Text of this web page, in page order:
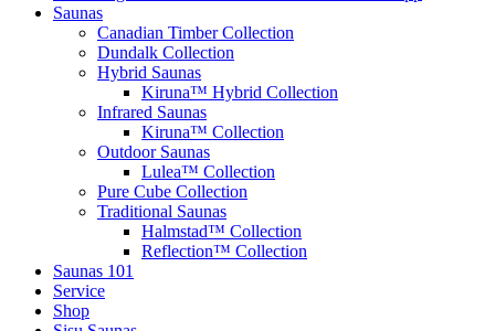
Saunas
Canadian Timber Collection
Dundalk Collection
Hybrid Saunas
Kiruna™ Hybrid Collection
Infrared Saunas
Kiruna™ Collection
Outdoor Saunas
Lulea™ Collection
Pure Cube Collection
Traditional Saunas
Halmstad™ Collection
Reflection™ Collection
Saunas 101
Service
Shop